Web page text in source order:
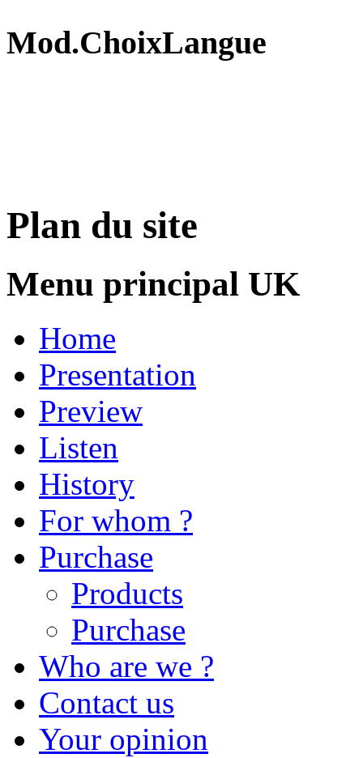
Mod.ChoixLangue
Plan du site
Menu principal UK
Home
Presentation
Preview
Listen
History
For whom ?
Purchase
Products
Purchase
Who are we ?
Contact us
Your opinion